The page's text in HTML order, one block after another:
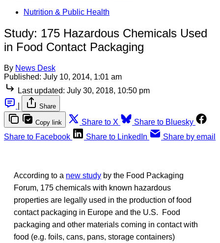
Nutrition & Public Health
Study: 175 Hazardous Chemicals Used
in Food Contact Packaging
By News Desk
Published: July 10, 2014, 1:01 am
Last updated: July 30, 2018, 10:50 pm
Share
Copy link Share to X
Share to Bluesky
Share to Facebook
Share to LinkedIn Share by email
According to a new study by the Food Packaging
Forum, 175 chemicals with known hazardous
properties are legally used in the production of food
contact packaging in Europe and the U.S. Food
packaging and other materials coming in contact with
food (e.g. foils, cans, pans, storage containers)